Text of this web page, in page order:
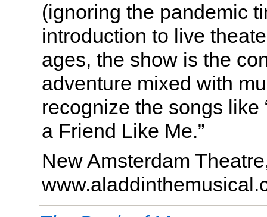
(ignoring the pandemic
introduction to live
ages, the show is the
adventure mixed with
recognize the songs like
a Friend Like Me.”
New Amsterdam